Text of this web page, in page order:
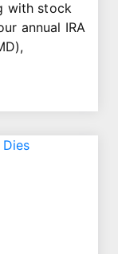
with stock
annual IRA